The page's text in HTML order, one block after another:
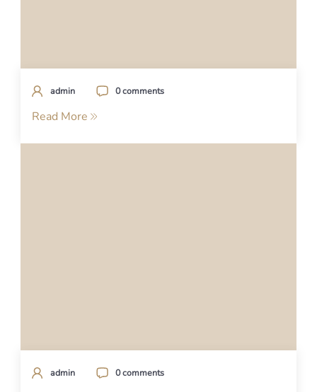
admin 0 comments
Read More
admin 0 comments